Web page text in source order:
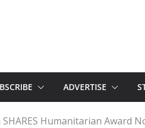
ADVERTISE
Humanitarian Award